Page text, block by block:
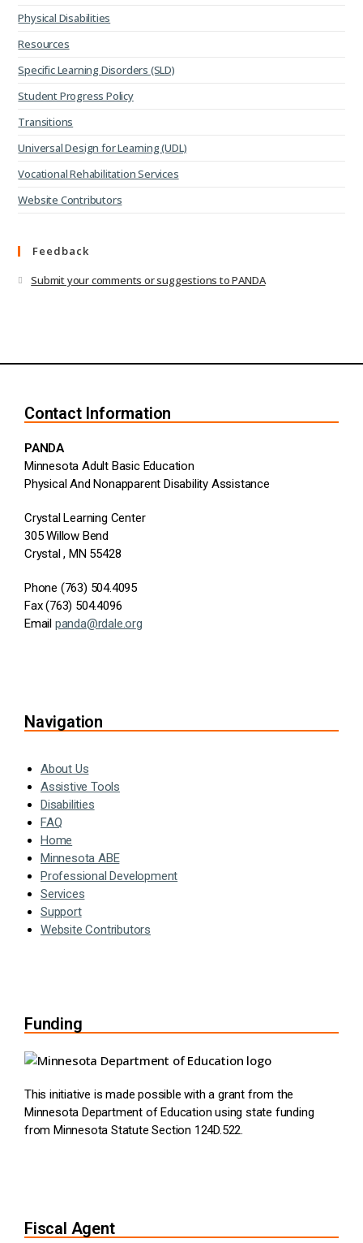
Physical Disabilities
Resources
Specific Learning Disorders (SLD)
Student Progress Policy
Transitions
Universal Design for Learning (UDL)
Vocational Rehabilitation Services
Website Contributors
Feedback
Submit your comments or suggestions to PANDA
Contact Information
PANDA
Minnesota Adult Basic Education
Physical And Nonapparent Disability Assistance
Crystal Learning Center
305 Willow Bend
Crystal , MN 55428
Phone (763) 504.4095
Fax (763) 504.4096
Email panda@rdale.org
Navigation
About Us
Assistive Tools
Disabilities
FAQ
Home
Minnesota ABE
Professional Development
Services
Support
Website Contributors
Funding
This initiative is made possible with a grant from the
Minnesota Department of Education using state funding
from Minnesota Statute Section 124D.522.
Fiscal Agent